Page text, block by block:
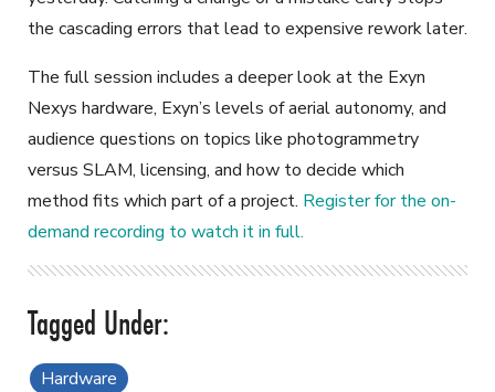
the cascading errors that lead to expensive rework later.
The full session includes a deeper look at the Exyn
Nexys hardware, Exyn’s levels of aerial autonomy, and
audience questions on topics like photogrammetry
versus SLAM, licensing, and how to decide which
method fits which part of a project. Register for the on-
demand recording to watch it in full.
Hardware